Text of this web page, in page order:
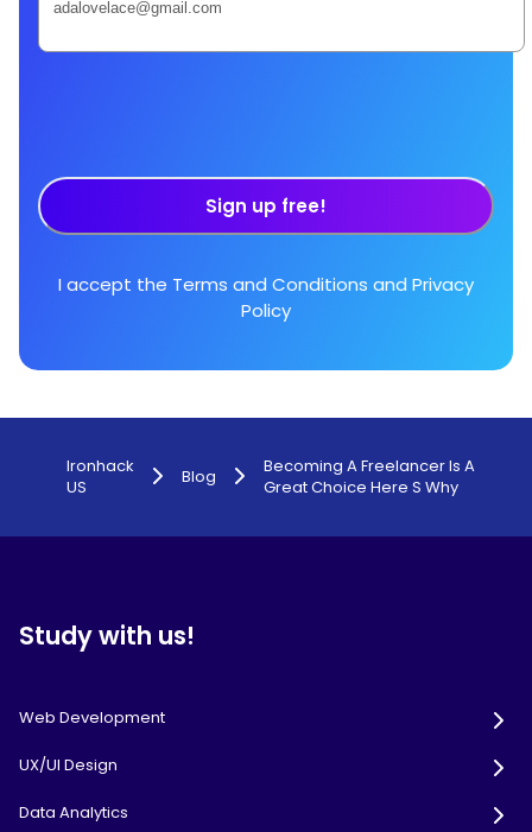
Sign up free!
I accept the Terms and Conditions and Privacy
Policy
Ironhack
US
Blog
Becoming A Freelancer Is A
Great Choice Here S Why
Study with us!
Web Development
UX/UI Design
Data Analytics